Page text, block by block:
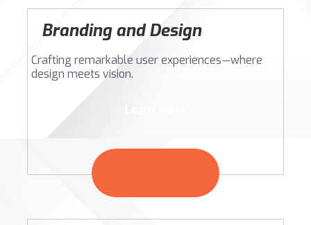
Branding and Design
Crafting remarkable user experiences—where
design meets vision.